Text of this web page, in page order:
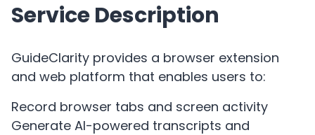
Service Description
GuideClarity provides a browser extension
and web platform that enables users to:
Record browser tabs and screen activity
Generate AI-powered transcripts and